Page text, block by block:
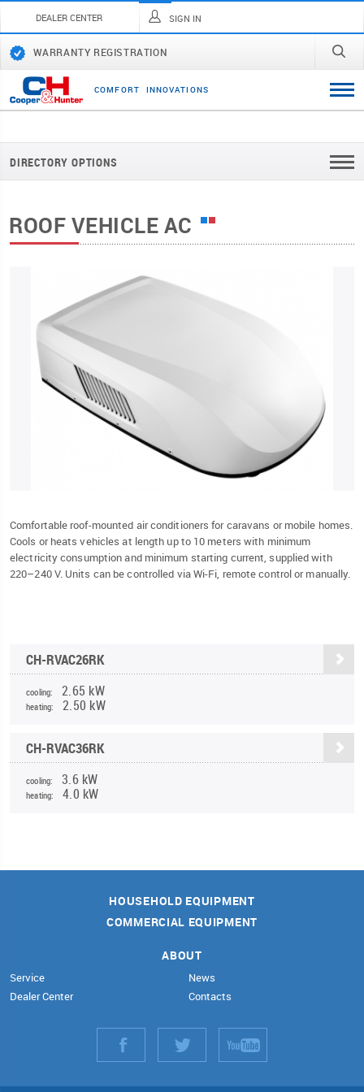
DEALER CENTER SIGN IN
WARRANTY REGISTRATION
COMFORT INNOVATI ONS
DIRECTORY OPTIONS
ROOF VEHICLE AC
Comfortable roof-mounted air conditioners for caravans or mobile homes.
Cools or heats vehicles at length up to 10 meters with minimum
electricity consumption and minimum starting current, supplied with
220–240 V. Units can be controlled via Wi-Fi, remote control or manually.
CH-RVAC26RK
cooling: 2.65 kW
heating: 2.50 kW
CH-RVAC36RK
cooling: 3.6 kW
heating: 4.0 kW
HOUSEHOLD EQUIPMENT
COMMERCIAL EQUIPMENT
ABOUT
Service
Dealer Center
News
Contacts